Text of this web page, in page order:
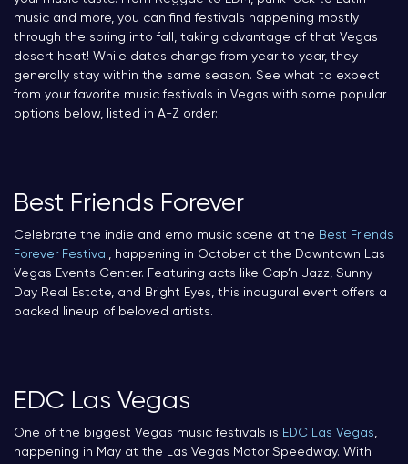
music and more, you can find festivals happening mostly
through the spring into fall, taking advantage of that Vegas
desert heat! While dates change from year to year, they
generally stay within the same season. See what to expect
from your favorite music festivals in Vegas with some popular
options below, listed in A-Z order:
Best Friends Forever
Celebrate the indie and emo music scene at the Best Friends
Forever Festival , happening in October at the Downtown Las
Vegas Events Center. Featuring acts like Cap’n Jazz, Sunny
Day Real Estate, and Bright Eyes, this inaugural event offers a
packed lineup of beloved artists.
EDC Las Vegas
One of the biggest Vegas music festivals is EDC Las Vegas,
happening in May at the Las Vegas Motor Speedway. With